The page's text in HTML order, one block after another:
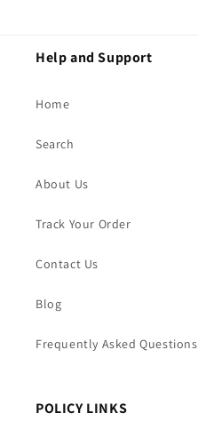
Help and Support
Home
Search
About Us
Track Your Order
Contact Us
Blog
Frequently Asked Questions
POLICY LINKS